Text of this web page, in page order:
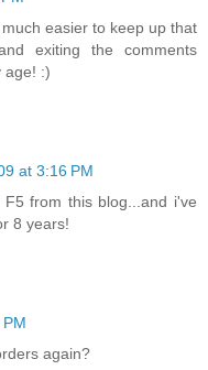
easier to keep up that
exiting the comments
age! :)
at 3:16 PM
from this blog...and i've
8 years!
again?